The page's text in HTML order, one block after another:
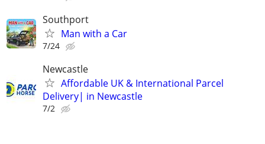
Southport
Man with a Car
7/24
Newcastle
Affordable UK & International Parcel
Delivery| in Newcastle
7/2